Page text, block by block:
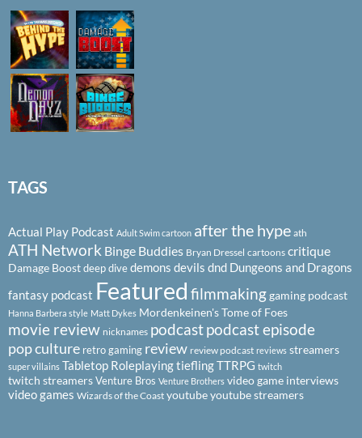
TAGS
Actual Play Podcast Adult Swim cartoon after the hype ath
ATH Network Binge Buddies Bryan Dressel cartoons critique
Damage Boostdeep divedemons devils dnd Dungeons and Dragons
fantasy podcast Featured filmmakinggaming podcast
Hanna Barbera style Matt Dykes Mordenkeinen's Tome of Foes
movie review nicknames podcastpodcast episode
pop culture retro gaming review review podcast reviews streamers
super villains Tabletop RoleplayingtieflingTTRPG twitch
twitch streamersVenture Bros Venture Brothers video game interviews
video games Wizards of the Coast youtubeyoutube streamers